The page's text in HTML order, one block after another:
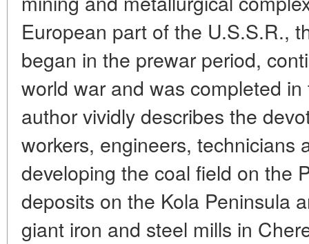
European part of the U.S.S.R.,
began in the prewar period,
world war and was completed
author vividly describes the
workers, engineers, technicians
developing the coal field on the
deposits on the Kola Peninsula
giant iron and steel mills in